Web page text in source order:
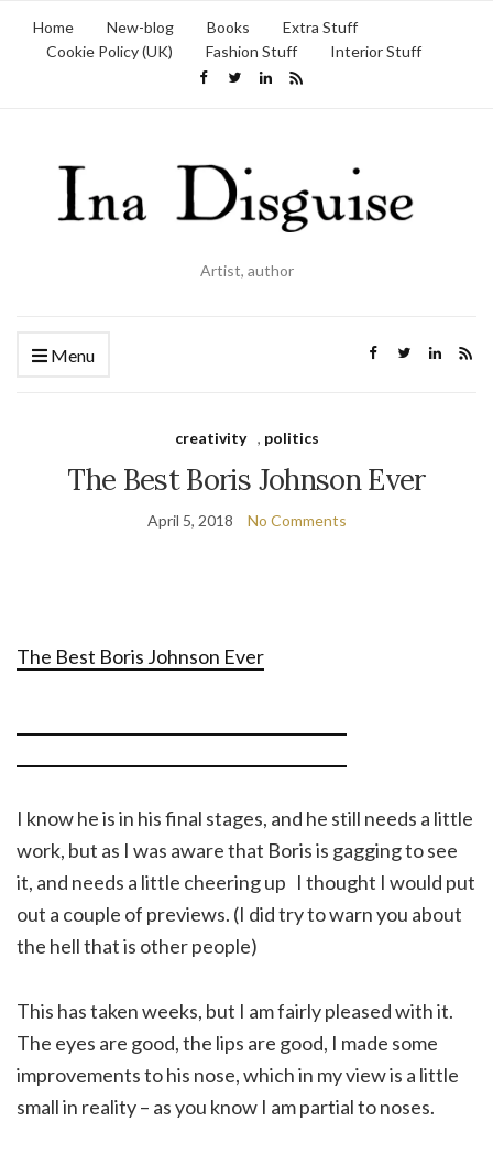
Home New-blog Books
Extra Stuff
Cookie Policy (UK)
Fashion Stuff Interior Stuff
Artist, author
Menu
creativity , politics
The Best Boris Johnson Ever
April 5, 2018 No Comments
The Best Boris Johnson Ever
I know he is in his final stages, and he still needs a little
work, but as I was aware that Boris is gagging to see
it, and needs a little cheering up I thought I would put
out a couple of previews. (I did try to warn you about
the hell that is other people)
This has taken weeks, but I am fairly pleased with it.
The eyes are good, the lips are good, I made some
improvements to his nose, which in my view is a little
small in reality – as you know I am partial to noses.